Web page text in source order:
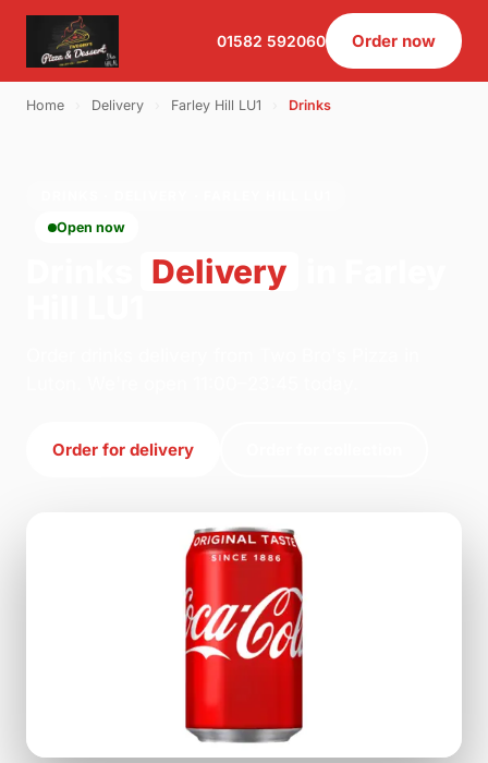
01582 592060 Order now
Home Delivery Farley Hill LU1 Drinks
Open now
Delivery
Order for delivery